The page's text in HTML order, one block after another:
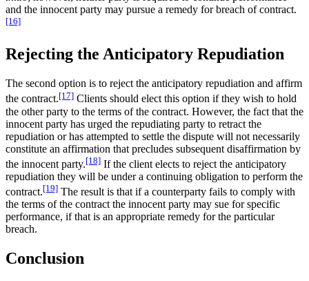
and the innocent party may pursue a remedy for breach of contract.
[16]
Rejecting the Anticipatory Repudiation
The second option is to reject the anticipatory repudiation and affirm
the contract.[17] Clients should elect this option if they wish to hold
the other party to the terms of the contract. However, the fact that the
innocent party has urged the repudiating party to retract the
repudiation or has attempted to settle the dispute will not necessarily
constitute an affirmation that precludes subsequent disaffirmation by
the innocent party.[18] If the client elects to reject the anticipatory
repudiation they will be under a continuing obligation to perform the
contract.[19] The result is that if a counterparty fails to comply with
the terms of the contract the innocent party may sue for specific
performance, if that is an appropriate remedy for the particular
breach.
Conclusion